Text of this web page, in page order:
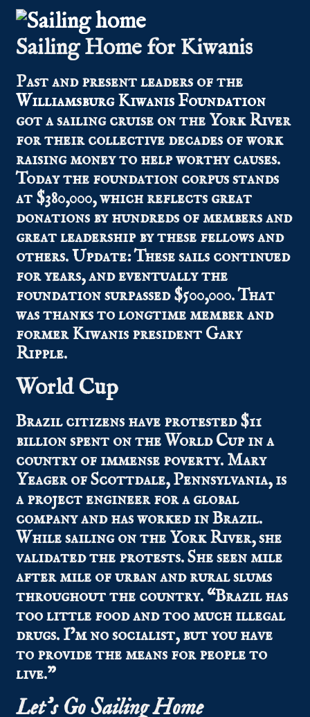
Sailing Home for Kiwanis
Past and present leaders of the
Williamsburg Kiwanis Foundation
got a sailing cruise on the York River
for their collective decades of work
raising money to help worthy causes.
Today the foundation corpus stands
at $380,000, which reflects great
donations by hundreds of members and
great leadership by these fellows and
others. Update: These sails continued
for years, and eventually the
foundation surpassed $500,000. That
was thanks to longtime member and
former Kiwanis president Gary
Ripple.
World Cup
Brazil citizens have protested $11
billion spent on the World Cup in a
country of immense poverty. Mary
Yeager of Scottdale, Pennsylvania, is
a project engineer for a global
company and has worked in Brazil.
While sailing on the York River, she
validated the protests. She seen mile
after mile of urban and rural slums
throughout the country. “Brazil has
too little food and too much illegal
drugs. I’m no socialist, but you have
to provide the means for people to
live.”
Let’s Go Sailing Home